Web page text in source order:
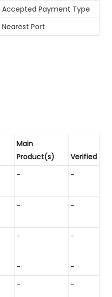
Accepted Payment Type
Nearest Port
Main
Product(s)
Verified
- -
- -
- -
-
-
- -